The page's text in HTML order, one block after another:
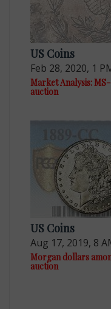
US Coins
Feb 28, 2020, 1
Market Analysis:
auction
US Coins
Aug 17, 2019, 8
Morgan dollars
auction